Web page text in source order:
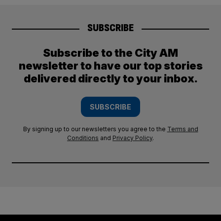
SUBSCRIBE
Subscribe to the City AM
newsletter to have our top stories
delivered directly to your inbox.
SUBSCRIBE
By signing up to our newsletters you agree to the Terms and
Conditions and Privacy Policy.